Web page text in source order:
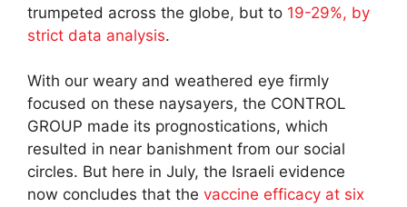
trumpeted across the globe, but to 19-29%, by
strict data analysis.
With our weary and weathered eye firmly
focused on these naysayers, the CONTROL
GROUP made its prognostications, which
resulted in near banishment from our social
circles. But here in July, the Israeli evidence
now concludes that the vaccine efficacy at six